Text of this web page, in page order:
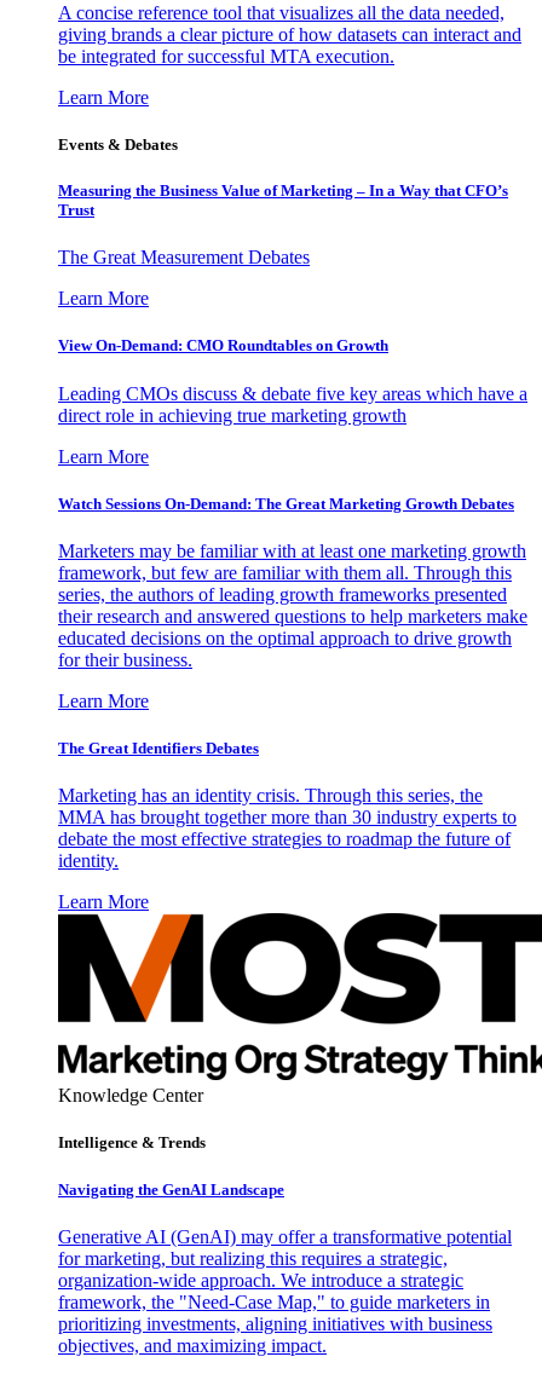
A concise reference tool that visualizes all the data needed,
giving brands a clear picture of how datasets can interact and
be integrated for successful MTA execution.
Learn More
Events & Debates
Measuring the Business Value of Marketing – In a Way that CFO’s
Trust
The Great Measurement Debates
Learn More
View On-Demand: CMO Roundtables on Growth
Leading CMOs discuss & debate five key areas which have a
direct role in achieving true marketing growth
Learn More
Watch Sessions On-Demand: The Great Marketing Growth Debates
Marketers may be familiar with at least one marketing growth
framework, but few are familiar with them all. Through this
series, the authors of leading growth frameworks presented
their research and answered questions to help marketers make
educated decisions on the optimal approach to drive growth
for their business.
Learn More
The Great Identifiers Debates
Marketing has an identity crisis. Through this series, the
MMA has brought together more than 30 industry experts to
debate the most effective strategies to roadmap the future of
identity.
Learn More
Knowledge Center
Intelligence & Trends
Navigating the GenAI Landscape
Generative AI (GenAI) may offer a transformative potential
for marketing, but realizing this requires a strategic,
organization-wide approach. We introduce a strategic
framework, the "Need-Case Map," to guide marketers in
prioritizing investments, aligning initiatives with business
objectives, and maximizing impact.